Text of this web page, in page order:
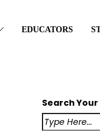
EDUCATORS
Search